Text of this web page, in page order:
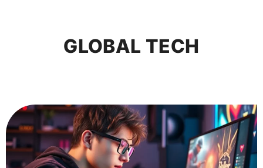
GLOBAL TECH